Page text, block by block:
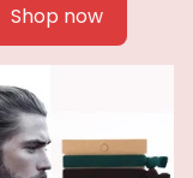
Shop now